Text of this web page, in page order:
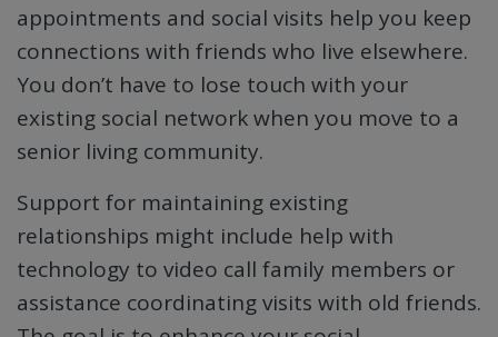
appointments and social visits help you keep
connections with friends who live elsewhere.
You don’t have to lose touch with your
existing social network when you move to a
senior living community.
Support for maintaining existing
relationships might include help with
technology to video call family members or
assistance coordinating visits with old friends.